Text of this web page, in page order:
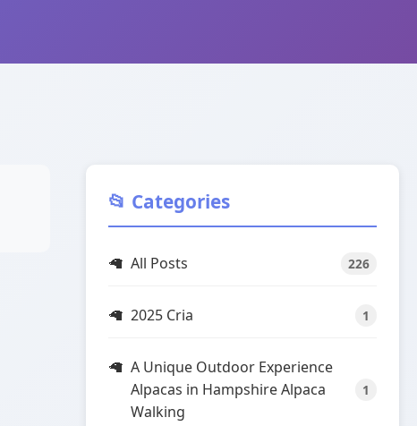
📂 Categories
All Posts 226
2025 Cria 1
A Unique Outdoor Experience
Alpacas in Hampshire Alpaca
Walking
1